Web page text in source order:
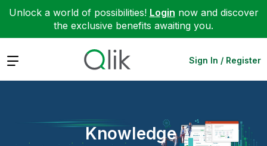
Unlock a world of possibilities! Login now and discover
the exclusive benefits awaiting you.
Expand Sign In / Register
Knowledge